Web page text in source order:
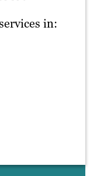
in: